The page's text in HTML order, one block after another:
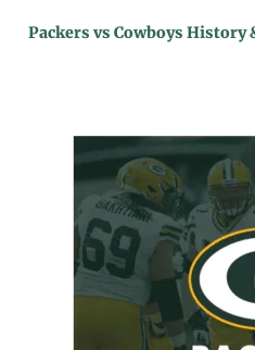
Packers vs Cowboys History